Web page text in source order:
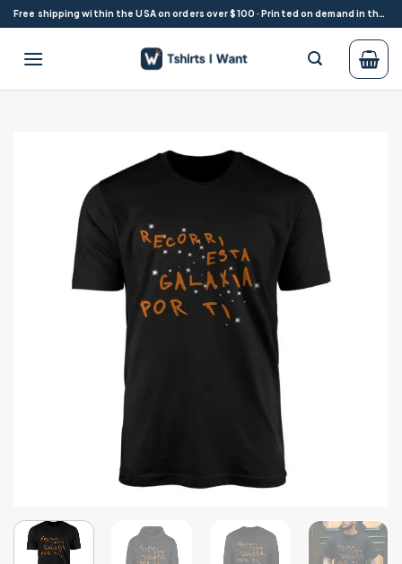
Skip
to
content
Free shipping within the USA on orders over $100 · Printed on demand in the USA